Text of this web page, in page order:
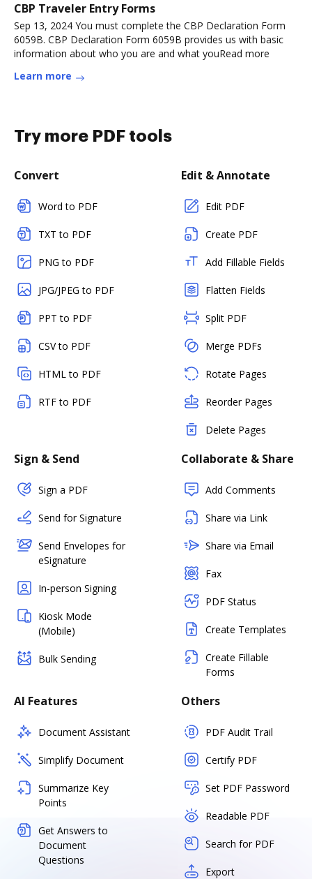
CBP Traveler Entry Forms
Sep 13, 2024 You must complete the CBP Declaration Form
6059B. CBP Declaration Form 6059B provides us with basic
information about who you are and what youRead more
Learn more
Try more PDF tools
Convert
Word to PDF
TXT to PDF
PNG to PDF
JPG/JPEG to PDF
PPT to PDF
CSV to PDF
HTML to PDF
RTF to PDF
Edit & Annotate
Edit PDF
Create PDF
Add Fillable Fields
Flatten Fields
Split PDF
Merge PDFs
Rotate Pages
Reorder Pages
Delete Pages
Sign & Send
Sign a PDF
Send for Signature
Send Envelopes for
eSignature
In-person Signing
Kiosk Mode
(Mobile)
Bulk Sending
Collaborate & Share
Add Comments
Share via Link
Share via Email
Fax
PDF Status
Create Templates
Create Fillable
Forms
AI Features
Document Assistant
Simplify Document
Summarize Key
Points
Get Answers to
Document
Questions
Others
PDF Audit Trail
Certify PDF
Set PDF Password
Readable PDF
Search for PDF
Export